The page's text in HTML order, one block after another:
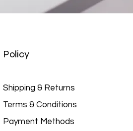
Policy
Shipping & Returns
Terms & Conditions
Payment Methods